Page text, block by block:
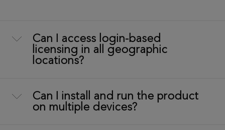
Can I access login-based
licensing in all geographic
locations?
Can I install and run the product
on multiple devices?